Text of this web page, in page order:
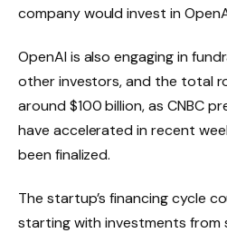
company would invest in
OpenAI is also engaging in
other investors, and the total
around $100 billion, as CNBC
have accelerated in recent
been finalized.
The startup’s financing cycle
starting with investments from